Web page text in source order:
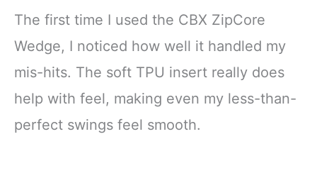
The first time I used the CBX ZipCore
Wedge, I noticed how well it handled my
mis-hits. The soft TPU insert really does
help with feel, making even my less-than-
perfect swings feel smooth.